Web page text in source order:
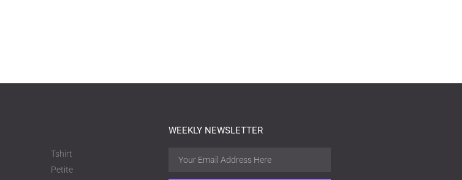
Tshirt
Petite
WEEKLY NEWSLETTER